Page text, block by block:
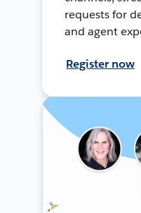
requests for
and agent
Register now